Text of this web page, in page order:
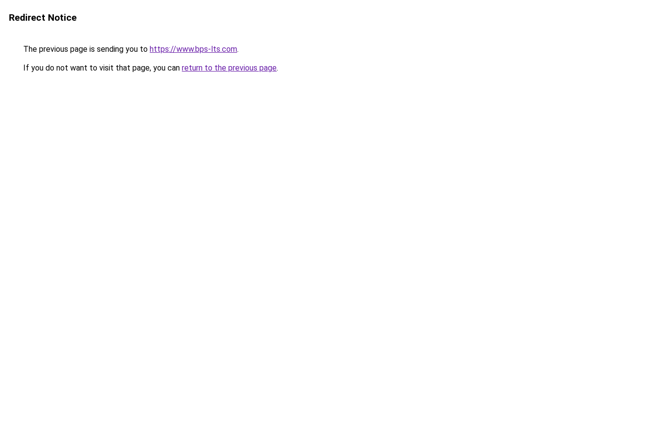
Redirect Notice
The previous page is sending you to https://www.bps-lts.com.
If you do not want to visit that page, you can return to the previous page.